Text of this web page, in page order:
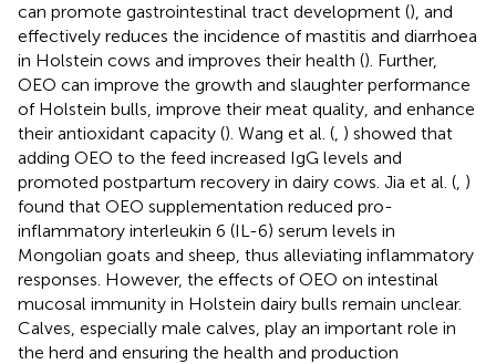
can promote gastrointestinal tract development (), and
effectively reduces the incidence of mastitis and diarrhoea
in Holstein cows and improves their health (). Further,
OEO can improve the growth and slaughter performance
of Holstein bulls, improve their meat quality, and enhance
their antioxidant capacity (). Wang et al. ( ) showed that
adding OEO to the feed increased IgG levels and
promoted postpartum recovery in dairy cows. Jia et al. ( )
found that OEO supplementation reduced pro-
inflammatory interleukin 6 (IL-6) serum levels in
Mongolian goats and sheep, thus alleviating inflammatory
responses. However, the effects of OEO on intestinal
mucosal immunity in Holstein dairy bulls remain unclear.
Calves, especially male calves, play an important role in
the herd and ensuring the health and production